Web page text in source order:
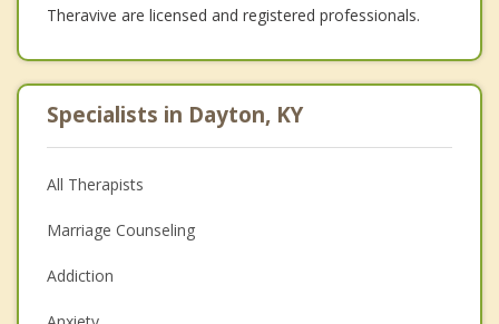
Theravive are licensed and registered professionals.
Specialists in Dayton, KY
All Therapists
Marriage Counseling
Addiction